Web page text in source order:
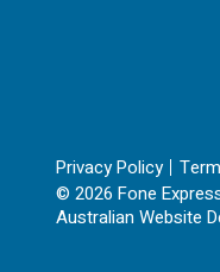
Privacy Policy
© 2026 Fone
Australian Website